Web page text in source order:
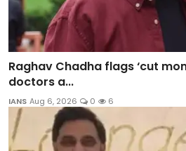
Raghav Chadha flags ‘cut
doctors a...
IANS Aug 6, 2026 0 6